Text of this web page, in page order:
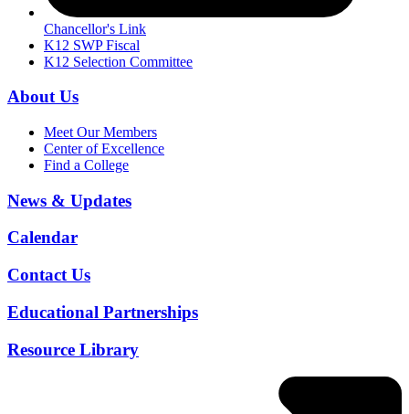
Chancellor's Link
K12 SWP Fiscal
K12 Selection Committee
About Us
Meet Our Members
Center of Excellence
Find a College
News & Updates
Calendar
Contact Us
Educational Partnerships
Resource Library